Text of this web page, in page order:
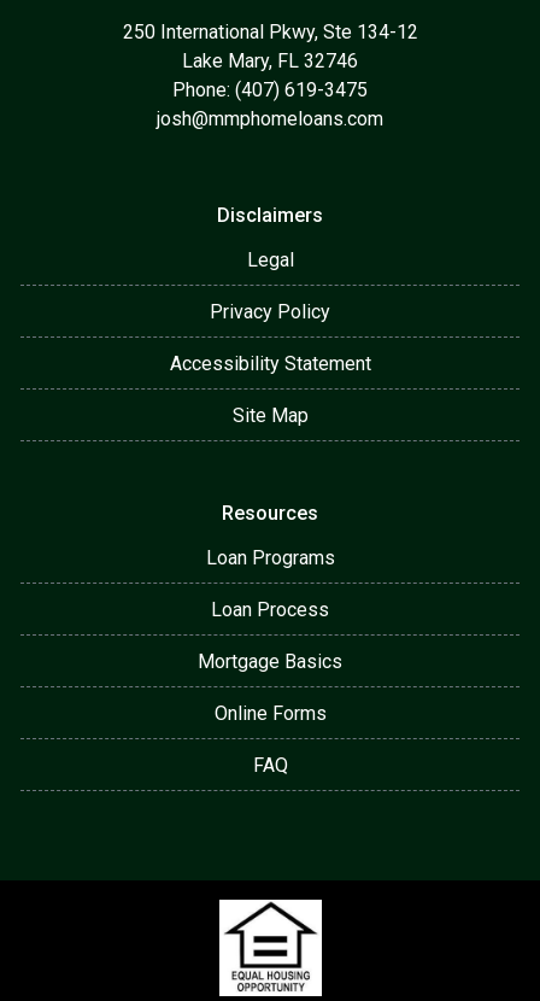
250 International Pkwy, Ste 134-12
Lake Mary, FL 32746
Phone: (407) 619-3475
josh@mmphomeloans.com
Disclaimers
Legal
Privacy Policy
Accessibility Statement
Site Map
Resources
Loan Programs
Loan Process
Mortgage Basics
Online Forms
FAQ